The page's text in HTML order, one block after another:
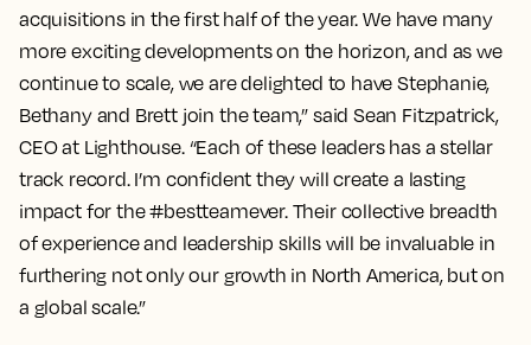
acquisitions in the first half of the year. We have many
more exciting developments on the horizon, and as we
continue to scale, we are delighted to have Stephanie,
Bethany and Brett join the team,” said Sean Fitzpatrick,
CEO at Lighthouse. “Each of these leaders has a stellar
track record. I’m confident they will create a lasting
impact for the #bestteamever. Their collective breadth
of experience and leadership skills will be invaluable in
furthering not only our growth in North America, but on
a global scale.”